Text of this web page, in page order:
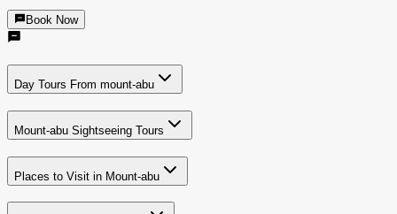
Book Now
Day Tours From mount-abu
Mount-abu Sightseeing Tours
Places to Visit in Mount-abu